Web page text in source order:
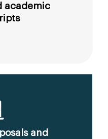
academic
and